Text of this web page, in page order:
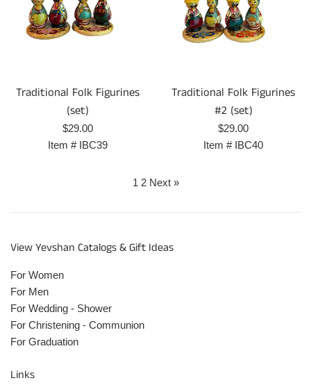
Traditional Folk Figurines
(set)
Regular
price
$29.00
Item # IBC39
Traditional Folk Figurines
#2 (set)
Regular
price
$29.00
Item # IBC40
1 2 Next »
View Yevshan Catalogs & Gift Ideas
For Women
For Men
For Wedding - Shower
For Christening - Communion
For Graduation
Links